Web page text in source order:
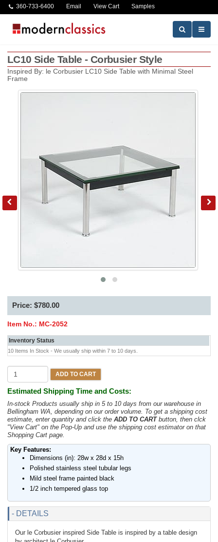
360-733-6400 Email View Cart Samples
LC10 Side Table - Corbusier Style
Inspired By: le Corbusier LC10 Side Table with Minimal Steel
Frame
Price: $780.00
Item No.: MC-2052
Inventory Status
10 Items In Stock - We usually ship within 7 to 10 days.
ADD TO CART
Estimated Shipping Time and Costs:
In-stock Products usually ship in 5 to 10 days from our warehouse in
Bellingham WA, depending on our order volume. To get a shipping cost
estimate, enter quantity and click the ADD TO CARTbutton, then clck
"View Cart" on the Pop-Up and use the shipping cost estimator on that
Shopping Cart page.
Key Features:
Dimensions (in): 28w x 28d x 15h
Polished stainless steel tubular legs
Mild steel frame painted black
1/2 inch tempered glass top
- DETAILS
Our le Corbusier inspired Side Table is inspired by a table design